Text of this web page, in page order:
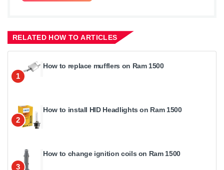
RELATED HOW TO ARTICLES
1
How to replace mufflers on Ram 1500
2
How to install HID Headlights on Ram 1500
3
How to change ignition coils on Ram 1500